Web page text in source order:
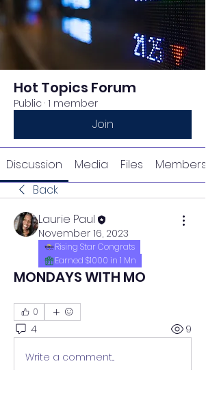
Hot Topics Forum
Public · 1 member
Join
Discussion Media Files
Members
Back
Laurie Paul
November 16, 2023
Rising Star Congrats
Earned $1000 in 1 Mn
MONDAYS WITH MO
0
4 9
Write a comment...